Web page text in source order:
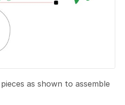
as shown to assemble